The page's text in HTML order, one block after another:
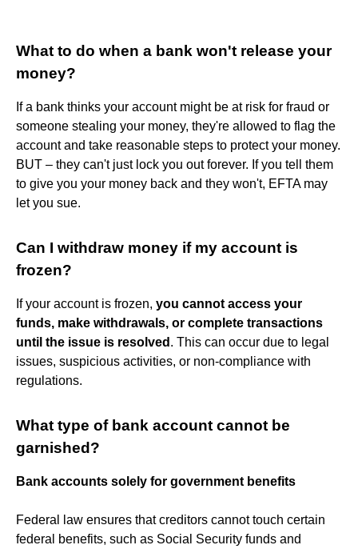
What to do when a bank won't release your
money?
If a bank thinks your account might be at risk for fraud or
someone stealing your money, they're allowed to flag the
account and take reasonable steps to protect your money.
BUT – they can't just lock you out forever. If you tell them
to give you your money back and they won't, EFTA may
let you sue.
Can I withdraw money if my account is
frozen?
If your account is frozen, you cannot access your
funds, make withdrawals, or complete transactions
until the issue is resolved . This can occur due to legal
issues, suspicious activities, or non-compliance with
regulations.
What type of bank account cannot be
garnished?
Bank accounts solely for government benefits
Federal law ensures that creditors cannot touch certain
federal benefits, such as Social Security funds and